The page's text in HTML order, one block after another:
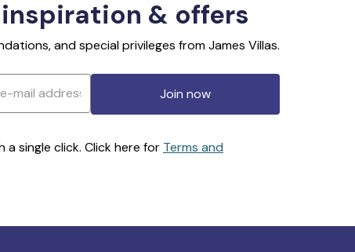
& offers
and special privileges from James Villas.
Join now
single click. Click here for Terms and